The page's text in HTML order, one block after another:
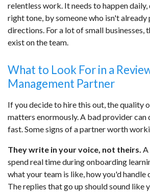
relentless work. It needs to happen
right tone, by someone who isn't
directions. For a lot of small businesses,
exist on the team.
What to Look For in a
Management Partner
If you decide to hire this out, the quality
matters enormously. A bad provider can
fast. Some signs of a partner worth
They write in your voice, not theirs. A
spend real time during onboarding
what your team is like, how you'd
The replies that go up should sound like